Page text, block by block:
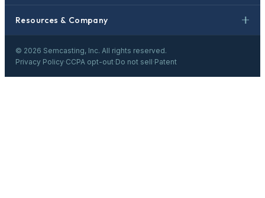
Resources & Company
© 2026 Semcasting, Inc. All rights reserved.
Privacy Policy·CCPA opt-out·Do not sell·Patent